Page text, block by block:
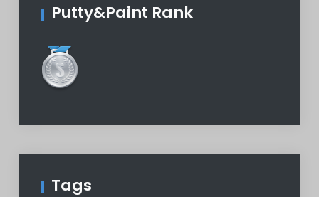
Putty&Paint Rank
Tags